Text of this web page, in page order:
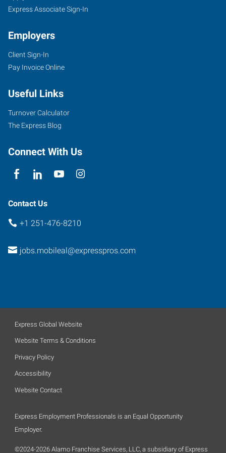
3662
Dauphin
Suite
B
Mobile
36608
Express Associate Sign-In
Employers
Client Sign-In
Pay Invoice Online
Useful Links
Turnover Calculator
The Express Blog
Connect With Us
Contact Us
+1 251-476-8210
jobs.mobileal@expresspros.com
Express Global Website
Website Terms & Conditions
Privacy Policy
Accessibility
Website Contact
Express Employment Professionals is an Equal Opportunity
Employer.
©2024-2026 Alamo Franchise Services, LLC, a subsidiary of Express